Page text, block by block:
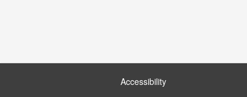
Accessibility